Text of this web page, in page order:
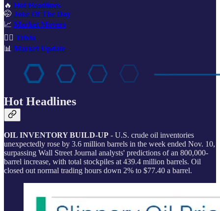
🔥 Hot Headlines
🤭 Joke Of The Day
📈 Market Movers
🙋‍♂️ Trivia
📊 Market Update
Hot Headlines
OIL INVENTORY BUILD-UP - U.S. crude oil inventories
unexpectedly rose by 3.6 million barrels in the week ended Nov. 10,
surpassing Wall Street Journal analysts' predictions of an 800,000-
barrel increase, with total stockpiles at 439.4 million barrels. Oil
closed out normal trading hours down 2% to $77.40 a barrel.